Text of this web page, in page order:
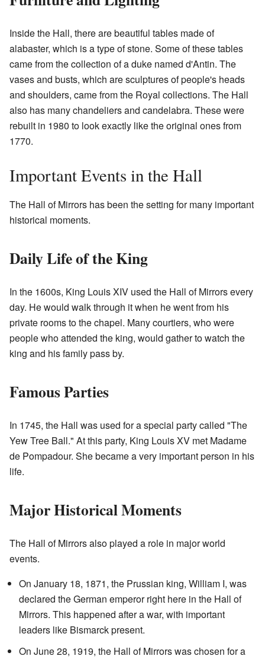
Inside the Hall, there are beautiful tables made of
alabaster, which is a type of stone. Some of these tables
came from the collection of a duke named d'Antin. The
vases and busts, which are sculptures of people's heads
and shoulders, came from the Royal collections. The Hall
also has many chandeliers and candelabra. These were
rebuilt in 1980 to look exactly like the original ones from
1770.
Important Events in the Hall
The Hall of Mirrors has been the setting for many important
historical moments.
Daily Life of the King
In the 1600s, King Louis XIV used the Hall of Mirrors every
day. He would walk through it when he went from his
private rooms to the chapel. Many courtiers, who were
people who attended the king, would gather to watch the
king and his family pass by.
Famous Parties
In 1745, the Hall was used for a special party called "The
Yew Tree Ball." At this party, King Louis XV met Madame
de Pompadour. She became a very important person in his
life.
Major Historical Moments
The Hall of Mirrors also played a role in major world
events.
On January 18, 1871, the Prussian king, William I, was
declared the German emperor right here in the Hall of
Mirrors. This happened after a war, with important
leaders like Bismarck present.
On June 28, 1919, the Hall of Mirrors was chosen for a